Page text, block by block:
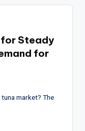
for Steady
for
market? The